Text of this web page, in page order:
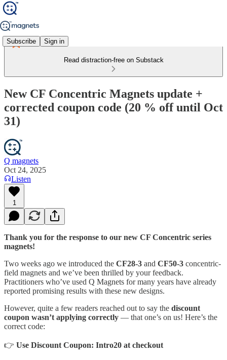
Subscribe Sign in
Read distraction-free on Substack
New CF Concentric Magnets update +
corrected coupon code (20 % off until Oct
31)
Q magnets
Oct 24, 2025
Listen
1
Thank you for the response to our new CF Concentric series
magnets!
Two weeks ago we introduced the CF28-3 and CF50-3 concentric-
field magnets and we’ve been thrilled by your feedback.
Practitioners who’ve used Q Magnets for many years have already
reported promising results with these new designs.
However, quite a few readers reached out to say the discount
coupon wasn’t applying correctly — that one’s on us! Here’s the
correct code:
👉 Use Discount Coupon: Intro20 at checkout